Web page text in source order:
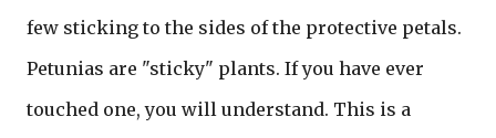
few sticking to the sides of the protective petals.
Petunias are "sticky" plants. If you have ever
touched one, you will understand. This is a